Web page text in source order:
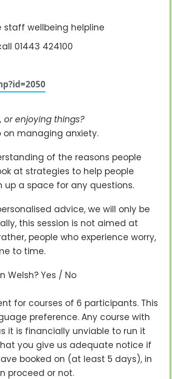
wellbeing helpline
01443 424100
or enjoying things?
on managing anxiety.
of the reasons people
at strategies to help people
a space for any questions.
advice, we will only be
this session is not aimed at
people who experience worry,
to time.
Welsh? Yes / No
for courses of 6 participants. This
preference. Any course with
it is financially unviable to run it
you give us adequate notice if
booked on (at least 5 days), in
proceed or not.